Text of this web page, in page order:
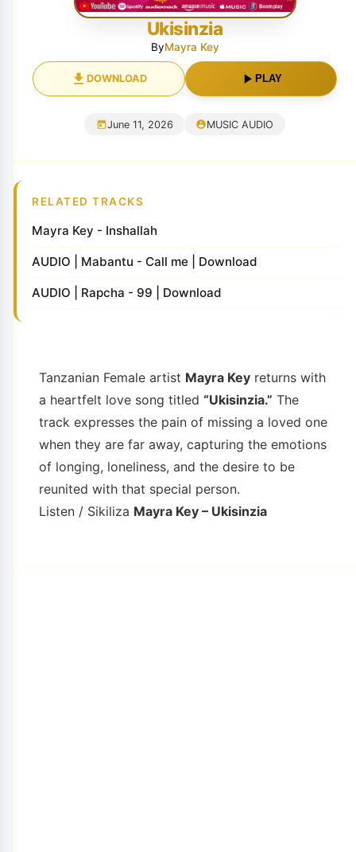
Ukisinzia
ByMayra Key
DOWNLOAD PLAY
June 11, 2026 MUSIC AUDIO
RELATED TRACKS
Mayra Key - Inshallah
AUDIO | Mabantu - Call me | Download
AUDIO | Rapcha - 99 | Download
Tanzanian Female artist Mayra Key returns with
a heartfelt love song titled “Ukisinzia.” The
track expresses the pain of missing a loved one
when they are far away, capturing the emotions
of longing, loneliness, and the desire to be
reunited with that special person.
Listen / Sikiliza Mayra Key – Ukisinzia